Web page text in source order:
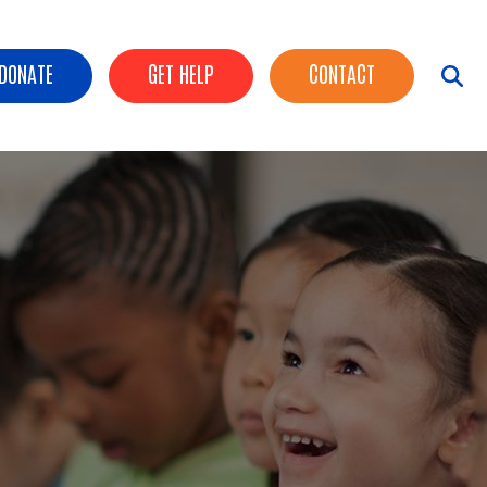
Buttons
DONATE GET HELP CONTACT